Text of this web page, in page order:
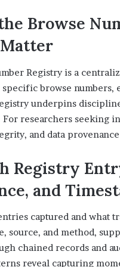
Browse
Registry is a
specific browse
underpins
For researchers seeking
and data
Registry
and
captured and what
source, and method,
chained records and
reveal capturing